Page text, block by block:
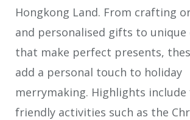
Hongkong Land. From crafting
and personalised gifts to unique
that make perfect presents,
add a personal touch to holiday
merrymaking. Highlights include
friendly activities such as the